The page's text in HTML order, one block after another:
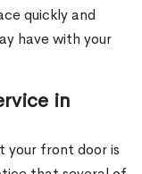
quickly and
have with your
in
your front door is